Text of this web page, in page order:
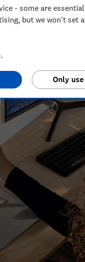
passionate about
- some are
but we won't set
Only